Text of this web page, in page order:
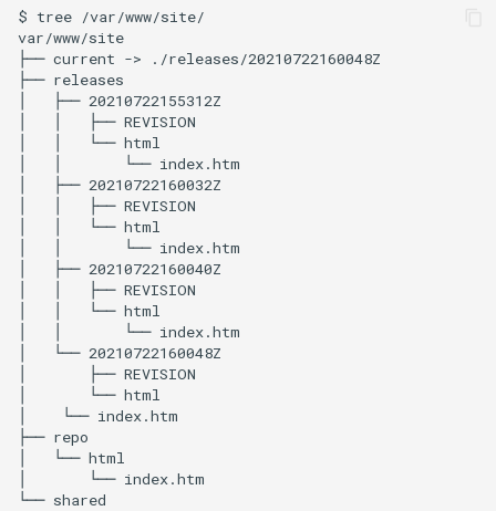
$ tree /var/www/site/
var/www/site
├── current ->
./releases/20210722160048Z
├── releases
├── 20210722155312Z
├── REVISION
└── html
└── index.htm
├── 20210722160032Z
├── REVISION
└── html
└── index.htm
├── 20210722160040Z
├── REVISION
└── html
└── index.htm
└── 20210722160048Z
├── REVISION
└── html
└── index.htm
├── repo
└── html
└── index.htm
└──